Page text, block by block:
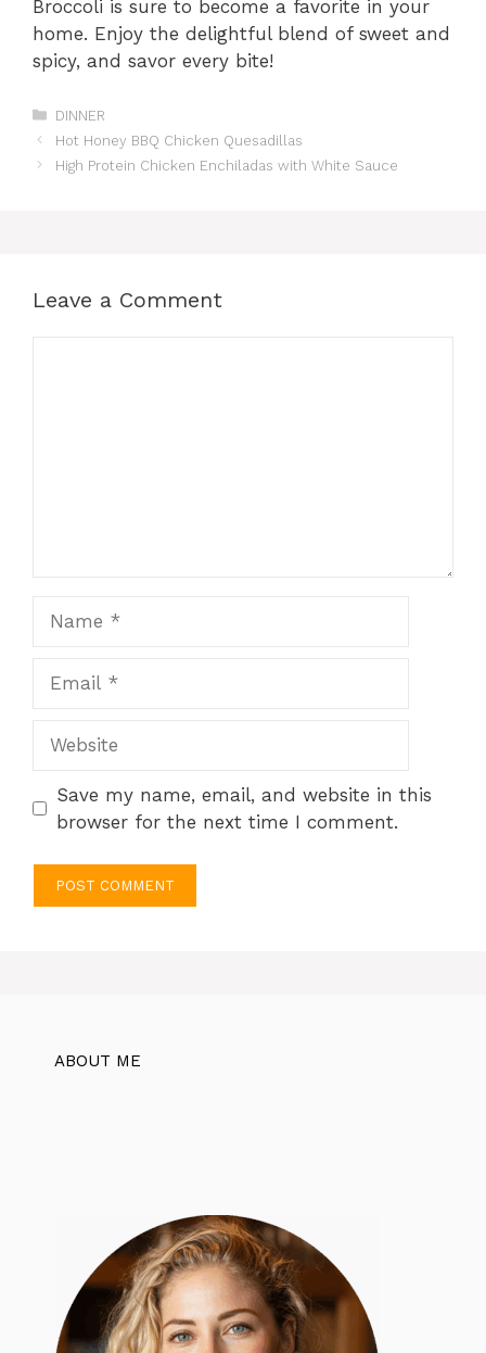
Broccoli is sure to become a favorite in your
home. Enjoy the delightful blend of sweet and
spicy, and savor every bite!
Categories
DINNER
Hot Honey BBQ Chicken Quesadillas
High Protein Chicken Enchiladas with White Sauce
Leave a Comment
Save my name, email, and website in this
browser for the next time I comment.
ABOUT ME